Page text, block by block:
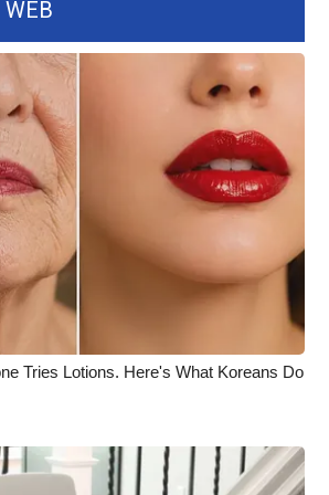
Giveaway
Giveaway
Month
Rules, Privacy,
2026
Tries Lotions. Here's What Koreans Do